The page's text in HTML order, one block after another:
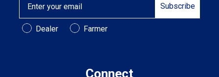
Subscribe
Customer Type
Dealer Farmer
Connect